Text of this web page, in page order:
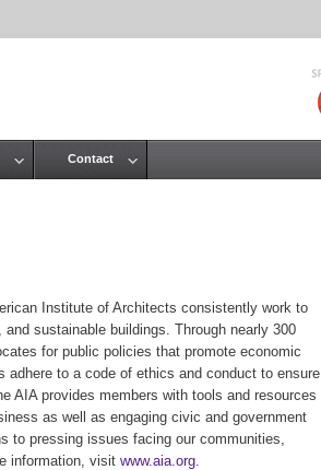
Institute of Architects consistently work to
sustainable buildings. Through nearly 300
for public policies that promote economic
adhere to a code of ethics and conduct to ensure
AIA provides members with tools and resources
as well as engaging civic and government
to pressing issues facing our communities,
information, visit www.aia.org
Contact